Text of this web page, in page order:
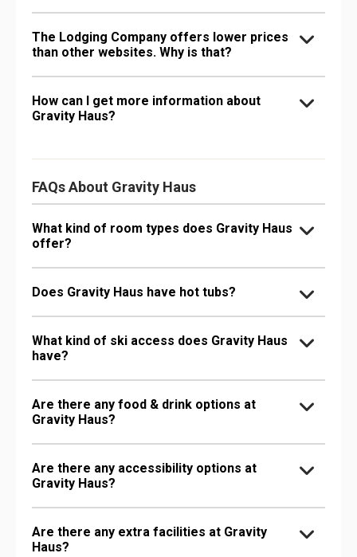
The Lodging Company offers lower prices
than other websites. Why is that?
How can I get more information about
Gravity Haus?
FAQs About Gravity Haus
What kind of room types does Gravity Haus
offer?
Does Gravity Haus have hot tubs?
What kind of ski access does Gravity Haus
have?
Are there any food & drink options at
Gravity Haus?
Are there any accessibility options at
Gravity Haus?
Are there any extra facilities at Gravity
Haus?